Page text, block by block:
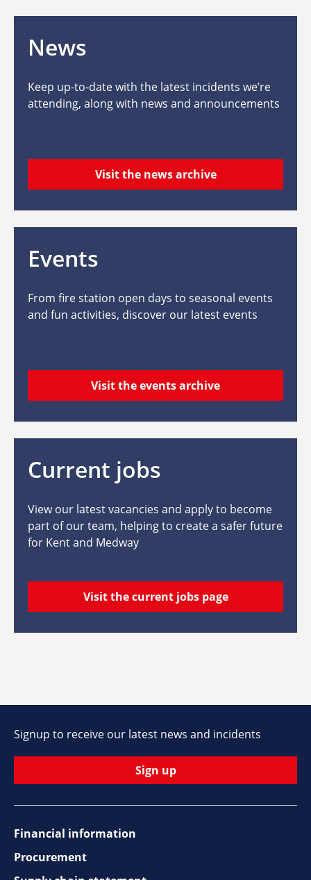
News
Keep up-to-date with the latest incidents we’re
attending, along with news and announcements
Visit the news archive
Events
From fire station open days to seasonal events
and fun activities, discover our latest events
Visit the events archive
Current jobs
View our latest vacancies and apply to become
part of our team, helping to create a safer future
for Kent and Medway
Visit the current jobs page
Signup to receive our latest news and incidents
Sign up
Footer
Financial information
Procurement